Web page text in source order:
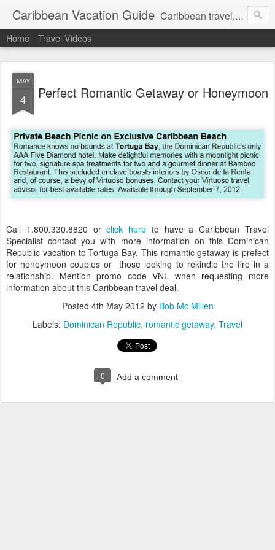
Caribbean Vacation Guide Caribbean travel, cruise and hotel deals. Call 1.415 827 4981
Home Travel Videos
MAY
4 Perfect Romantic Getaway or Honeymoon
Call 1.800.330.8820 orclick here to have a Caribbean Travel
Specialist contact you with more information on this Dominican
Republic vacation to Tortuga Bay. This romantic getaway is prefect
for honeymoon couples or those looking to rekindle the fire in a
relationship. Mention promo code VNL when requesting more
information about this Caribbean travel deal.
Posted 4th May 2012 by Bob Mc Millen
Labels: Dominican Republic romantic getaway Travel
0 Add a comment